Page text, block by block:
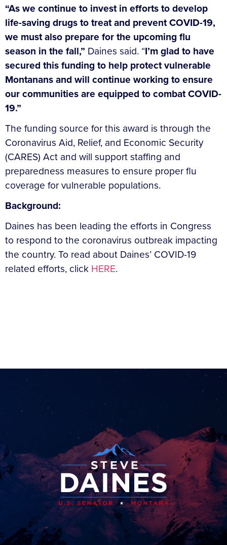
“As we continue to invest in efforts to develop
life-saving drugs to treat and prevent COVID-19,
we must also prepare for the upcoming flu
season in the fall,” Daines said. “I’m glad to have
secured this funding to help protect vulnerable
Montanans and will continue working to ensure
our communities are equipped to combat COVID-
19.”
The funding source for this award is through the
Coronavirus Aid, Relief, and Economic Security
(CARES) Act and will support staffing and
preparedness measures to ensure proper flu
coverage for vulnerable populations.
Background:
Daines has been leading the efforts in Congress
to respond to the coronavirus outbreak impacting
the country. To read about Daines’ COVID-19
related efforts, click HERE.